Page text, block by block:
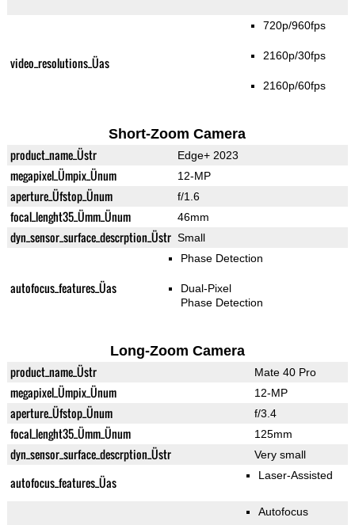
video_resolutions_Üas
720p/960fps
2160p/30fps
2160p/60fps
Short-Zoom Camera
product_name_Üstr Edge+ 2023
megapixel_Ümpix_Ünum 12-MP
aperture_Üfstop_Ünum f/1.6
focal_lenght35_Ümm_Ünum 46mm
dyn_sensor_surface_descrption_Üstr Small
autofocus_features_Üas
Phase Detection
Dual-Pixel
Phase Detection
Long-Zoom Camera
product_name_Üstr Mate 40 Pro
megapixel_Ümpix_Ünum 12-MP
aperture_Üfstop_Ünum f/3.4
focal_lenght35_Ümm_Ünum 125mm
dyn_sensor_surface_descrption_Üstr Very small
autofocus_features_Üas Laser-Assisted
Autofocus